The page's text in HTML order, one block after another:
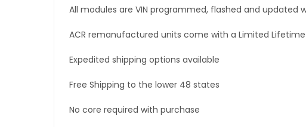
All modules are VIN programmed, flashed and
ACR remanufactured units come with a Limited
Expedited shipping options available
Free Shipping to the lower 48 states
No core required with purchase